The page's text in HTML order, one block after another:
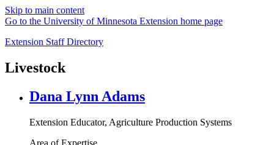
Skip to main content
Go to the University of Minnesota Extension home page
Extension Staff Directory
Livestock
Dana Lynn Adams
Extension Educator, Agriculture Production Systems
Area of Expertise